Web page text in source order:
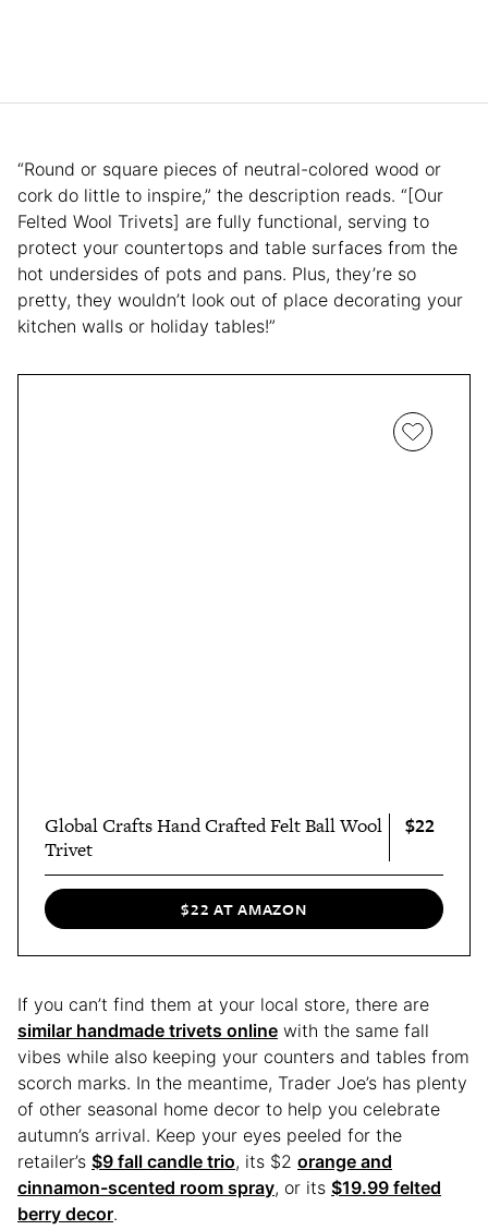
“Round or square pieces of neutral-colored wood or
cork do little to inspire,” the description reads. “[Our
Felted Wool Trivets] are fully functional, serving to
protect your countertops and table surfaces from the
hot undersides of pots and pans. Plus, they’re so
pretty, they wouldn’t look out of place decorating your
kitchen walls or holiday tables!”
Global Crafts Hand Crafted Felt Ball Wool
Trivet
$22
$22 AT AMAZON
If you can’t find them at your local store, there are
similar handmade trivets online with the same fall
vibes while also keeping your counters and tables from
scorch marks. In the meantime, Trader Joe’s has plenty
of other seasonal home decor to help you celebrate
autumn’s arrival. Keep your eyes peeled for the
retailer’s $9 fall candle trio, its $2 orange and
cinnamon-scented room spray, or its $19.99 felted
berry decor.